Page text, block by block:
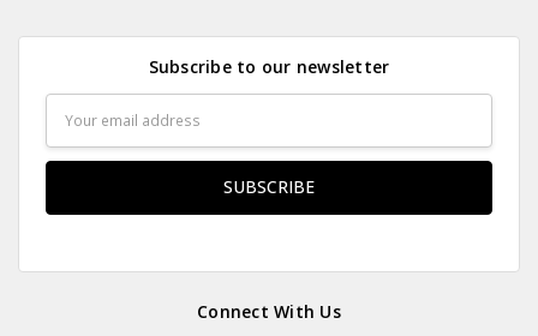
Subscribe to our newsletter
Address
Connect With Us